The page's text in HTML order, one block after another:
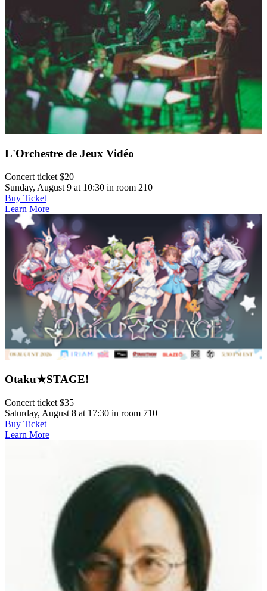
L'Orchestre de Jeux Vidéo
Concert ticket $20
Sunday, August 9 at 10:30 in room 210
Buy Ticket
Learn More
Otaku★STAGE!
Concert ticket $35
Saturday, August 8 at 17:30 in room 710
Buy Ticket
Learn More